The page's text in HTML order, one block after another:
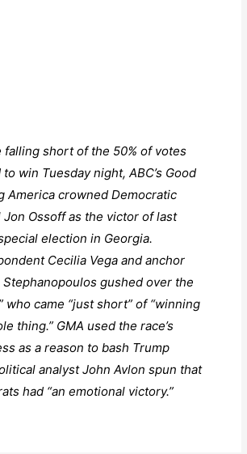
falling short of the 50% of votes
win Tuesday night, ABC’s Good
America crowned Democratic
Jon Ossoff as the victor of last
election in Georgia.
Cecilia Vega and anchor
Stephanopoulos gushed over the
who came “just short” of “winning
thing.” GMA used the race’s
as a reason to bash Trump
analyst John Avlon spun that
had “an emotional victory.”